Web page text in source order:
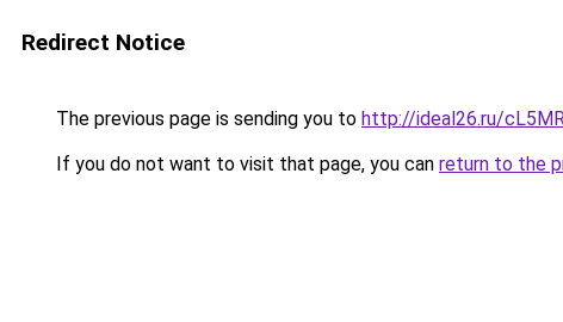
Redirect Notice
The previous page is sending you to http://ideal26.ru/
If you do not want to visit that page, you can return to the